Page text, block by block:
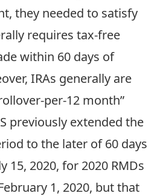
they needed to satisfy
requires tax-free
within 60 days of
IRAs generally are
per-12 month”
previously extended the
to the later of 60 days
15, 2020, for 2020 RMDs
1, 2020, but that